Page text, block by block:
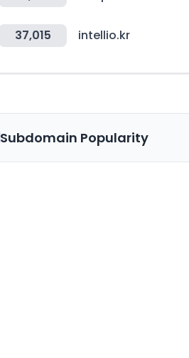
37,015 intellio.kr
Subdomain Popularity